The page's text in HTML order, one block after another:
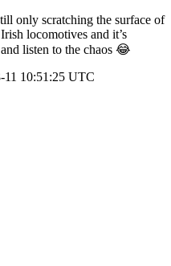
only scratching the surface of
locomotives and it’s
listen to the chaos 😂
11 10:51:25 UTC